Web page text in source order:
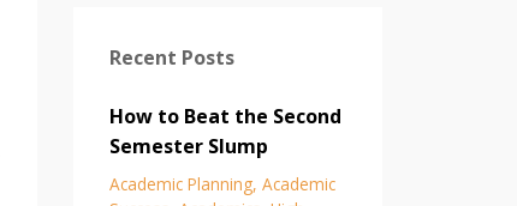
Recent Posts
How to Beat the Second
Semester Slump
Academic Planning Academic